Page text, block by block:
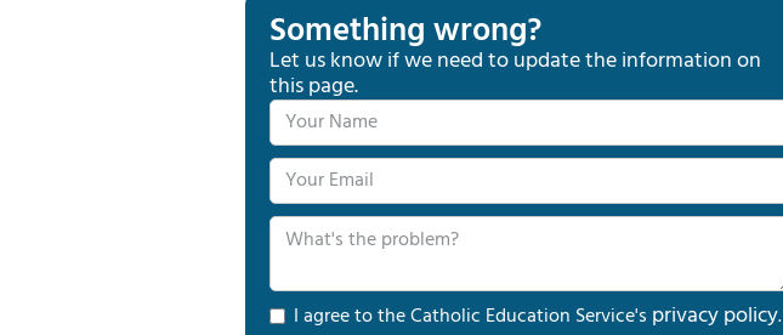
Something wrong?
Let us know if we need to update the information on
this page.
I agree to the Catholic Education Service's privacy policy.